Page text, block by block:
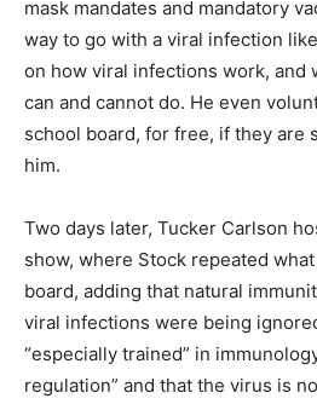
mask mandates and mandatory
way to go with a viral infection
on how viral infections work, and
can and cannot do. He even
school board, for free, if they are
him.
Two days later, Tucker Carlson
show, where Stock repeated
board, adding that natural
viral infections were being
“especially trained” in
regulation” and that the virus is